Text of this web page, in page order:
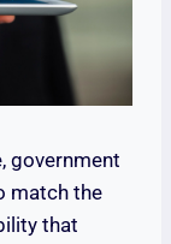
government
match the
that